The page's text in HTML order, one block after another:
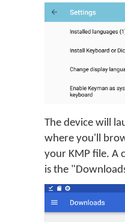
The device will
where you'll
your KMP file. A
is the